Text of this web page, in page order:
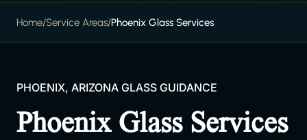
Home/Service Areas/Phoenix Glass Services
PHOENIX, ARIZONA GLASS GUIDANCE
Phoenix Glass Services